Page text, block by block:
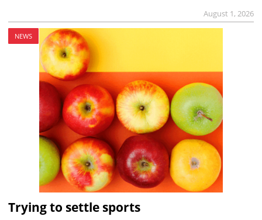
August 1, 2026
NEWS
Trying to settle sports